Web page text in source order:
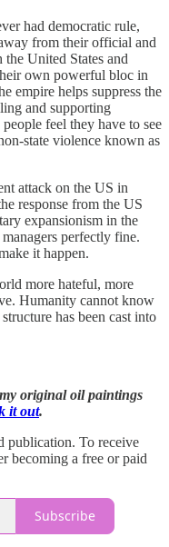
had democratic rule,
from their official and
United States and
own powerful bloc in
empire helps suppress the
and supporting
feel they have to see
state violence known as
attack on the US in
response from the US
expansionism in the
perfectly fine.
it happen.
more hateful, more
Humanity cannot know
has been cast into
original oil paintings
it out.
publication. To receive
becoming a free or paid
Subscribe